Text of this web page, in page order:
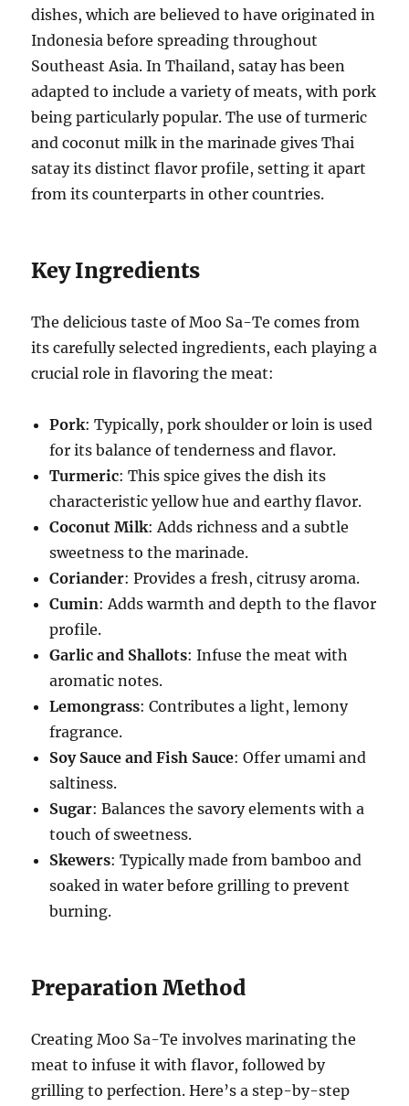
dishes, which are believed to have originated in
Indonesia before spreading throughout
Southeast Asia. In Thailand, satay has been
adapted to include a variety of meats, with pork
being particularly popular. The use of turmeric
and coconut milk in the marinade gives Thai
satay its distinct flavor profile, setting it apart
from its counterparts in other countries.
Key Ingredients
The delicious taste of Moo Sa-Te comes from
its carefully selected ingredients, each playing a
crucial role in flavoring the meat:
Pork: Typically, pork shoulder or loin is used
for its balance of tenderness and flavor.
Turmeric: This spice gives the dish its
characteristic yellow hue and earthy flavor.
Coconut Milk: Adds richness and a subtle
sweetness to the marinade.
Coriander: Provides a fresh, citrusy aroma.
Cumin: Adds warmth and depth to the flavor
profile.
Garlic and Shallots: Infuse the meat with
aromatic notes.
Lemongrass: Contributes a light, lemony
fragrance.
Soy Sauce and Fish Sauce: Offer umami and
saltiness.
Sugar: Balances the savory elements with a
touch of sweetness.
Skewers: Typically made from bamboo and
soaked in water before grilling to prevent
burning.
Preparation Method
Creating Moo Sa-Te involves marinating the
meat to infuse it with flavor, followed by
grilling to perfection. Here’s a step-by-step